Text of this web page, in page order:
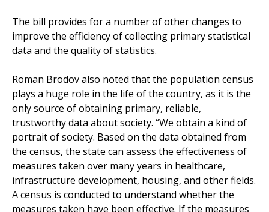
The bill provides for a number of other changes to
improve the efficiency of collecting primary statistical
data and the quality of statistics.
Roman Brodov also noted that the population census
plays a huge role in the life of the country, as it is the
only source of obtaining primary, reliable,
trustworthy data about society. “We obtain a kind of
portrait of society. Based on the data obtained from
the census, the state can assess the effectiveness of
measures taken over many years in healthcare,
infrastructure development, housing, and other fields.
A census is conducted to understand whether the
measures taken have been effective. If the measures